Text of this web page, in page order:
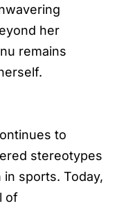
her
remains
to
stereotypes
sports. Today,
of